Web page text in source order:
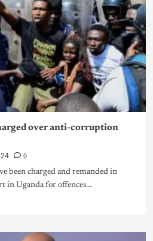
over anti-corruption
0
been charged and remanded in
in Uganda for offences...